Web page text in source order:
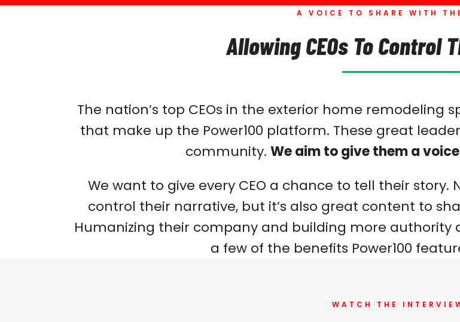
A VOICE TO SHARE WITH
Allowing CEOs To Control
The nation’s top CEOs in the exterior home remodeling
that make up the Power100 platform. These great
community. We aim to give them a
We want to give every CEO a chance to tell their
control their narrative, but it’s also great content to
Humanizing their company and building more
a few of the benefits Power100
WATCH THE